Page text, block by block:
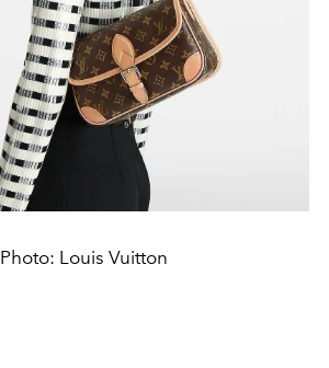
Photo: Louis Vuitton